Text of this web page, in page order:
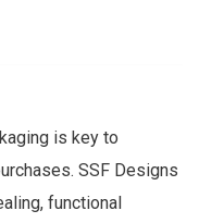
is key to
SSF Designs
functional